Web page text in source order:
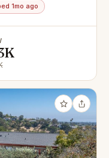
1mo ago